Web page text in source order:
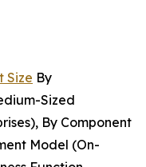
Size By
Sized
By Component
Model (On-